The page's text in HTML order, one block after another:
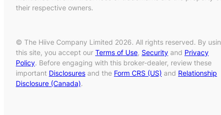
their respective owners.
© The Hiive Company Limited 2026. All rights reserved. By
this site, you accept our Terms of Use, Security and Privacy
Policy. Before engaging with this broker-dealer, review these
important Disclosures and the Form CRS (US) and Relationship
Disclosure (Canada).